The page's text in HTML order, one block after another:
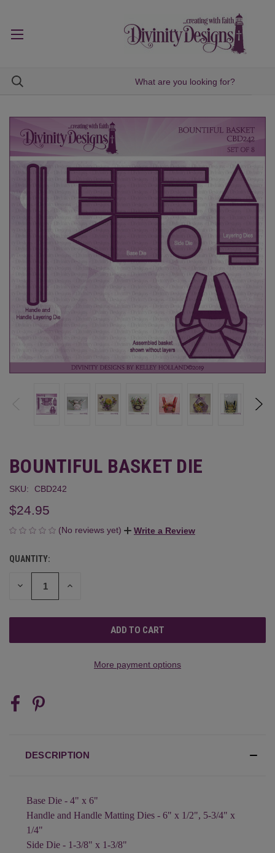
BOUNTIFUL BASKET DIE
SKU: CBD242
$24.95
(No reviews yet) Write a Review
CURRENT
STOCK:
QUANTITY:
DECREASE INCREASE
More payment options
DESCRIPTION
Base Die - 4" x 6"
Handle and Handle Matting Dies - 6" x 1/2", 5-3/4" x
1/4"
Side Die - 1-3/8" x 1-3/8"